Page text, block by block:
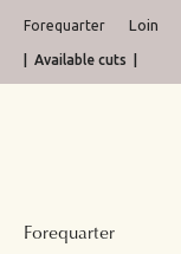
Forequarter Loin
| Available cuts |
Forequarter